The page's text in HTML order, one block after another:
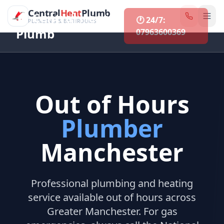
CentralHeatPlumb — Manchester Plumbing & Heating
Skip to main content
CentralHeatPlumb
PLUMBING & BATHROOMS
🏠 Central Heat &
Plumb
🕐 24/7:
07963600369
Out of Hours
Plumber
Manchester
Professional plumbing and heating
service available out of hours across
Greater Manchester. For gas